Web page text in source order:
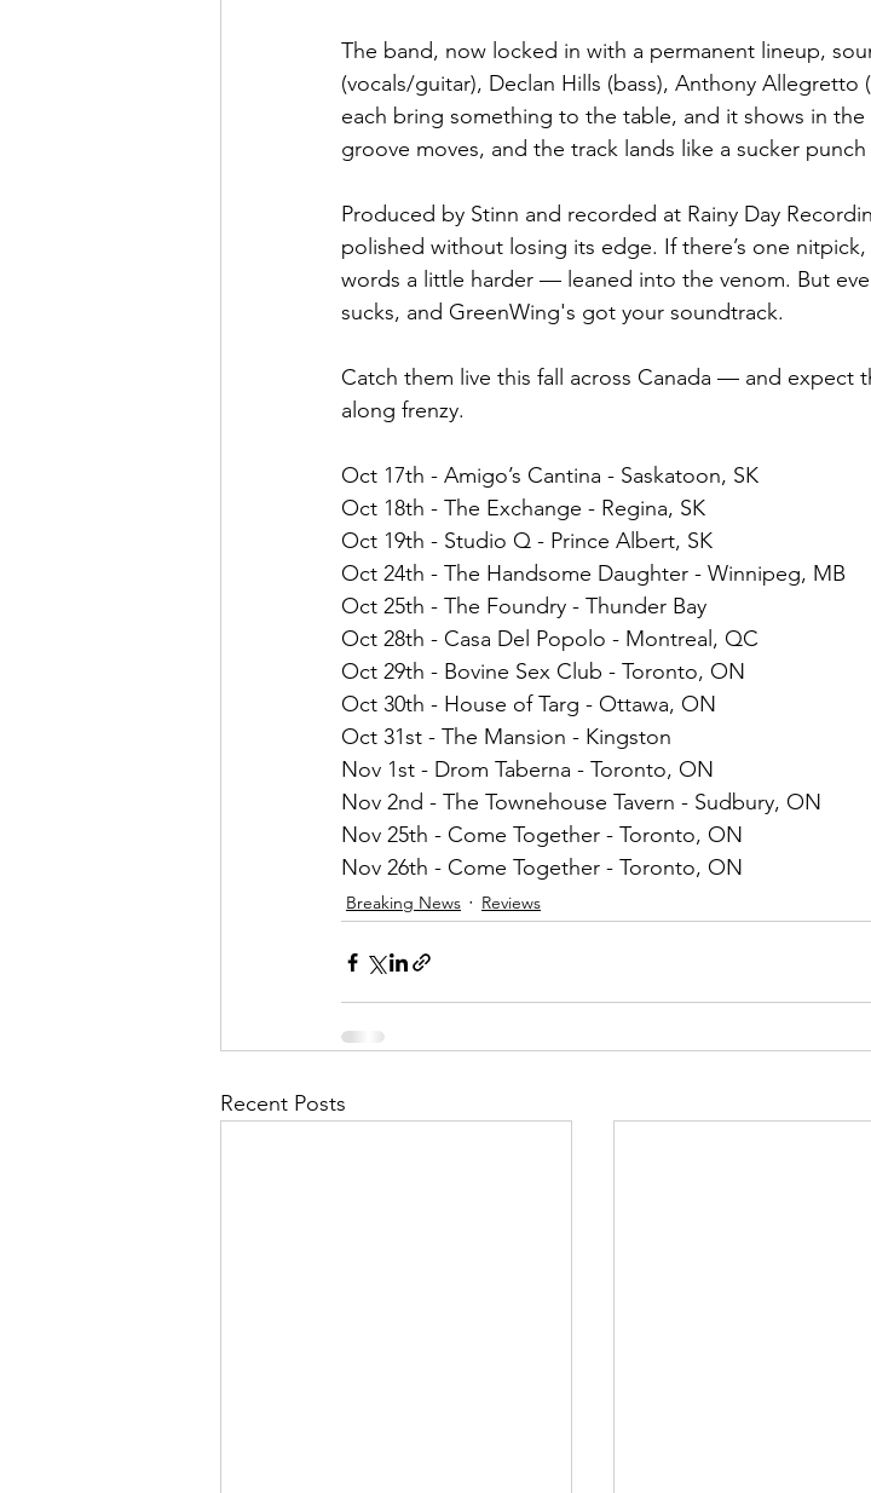
The band, now locked in with a permanent lineup,
(vocals/guitar), Declan Hills (bass), Anthony Allegretto
each bring something to the table, and it shows in the
groove moves, and the track lands like a sucker punch
Produced by Stinn and recorded at Rainy Day
polished without losing its edge. If there’s one nitpick,
words a little harder — leaned into the venom. But
sucks, and GreenWing's got your soundtrack.
Catch them live this fall across Canada — and
along frenzy.
Oct 17th - Amigo’s Cantina - Saskatoon, SK
Oct 18th - The Exchange - Regina, SK
Oct 19th - Studio Q - Prince Albert, SK
Oct 24th - The Handsome Daughter - Winnipeg, MB
Oct 25th - The Foundry - Thunder Bay
Oct 28th - Casa Del Popolo - Montreal, QC
Oct 29th - Bovine Sex Club - Toronto, ON
Oct 30th - House of Targ - Ottawa, ON
Oct 31st - The Mansion - Kingston
Nov 1st - Drom Taberna - Toronto, ON
Nov 2nd - The Townehouse Tavern - Sudbury, ON
Nov 25th - Come Together - Toronto, ON
Nov 26th - Come Together - Toronto, ON
Breaking News Reviews
Recent Posts